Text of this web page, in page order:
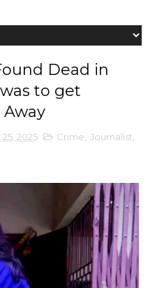
Dead in
to get
2025 Crime Journalist